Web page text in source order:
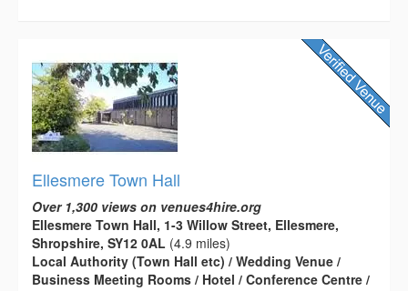
Ellesmere Town Hall
Over 1,300 views on venues4hire.org
Ellesmere Town Hall, 1-3 Willow Street, Ellesmere,
Shropshire, SY12 0AL (4.9 miles)
Local Authority (Town Hall etc) / Wedding Venue /
Business Meeting Rooms / Hotel / Conference Centre /